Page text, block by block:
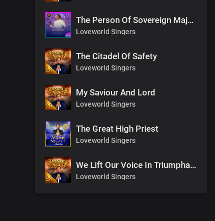
The Person Of Sovereign Majesty
Loveworld Singers
The Citadel Of Safety
Loveworld Singers
My Saviour And Lord
Loveworld Singers
The Great High Priest
Loveworld Singers
We Lift Our Voice In Triumphant Songs
Loveworld Singers